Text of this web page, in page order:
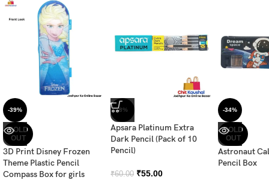
-39%
SOLD
OUT
3D Print Disney Frozen
Theme Plastic Pencil
Compass Box for girls
-8%
Apsara Platinum Extra
Dark Pencil (Pack of 10
Pencil)
₹60.00 ₹55.00
-34%
SOLD
OUT
Astronaut
Pencil Box